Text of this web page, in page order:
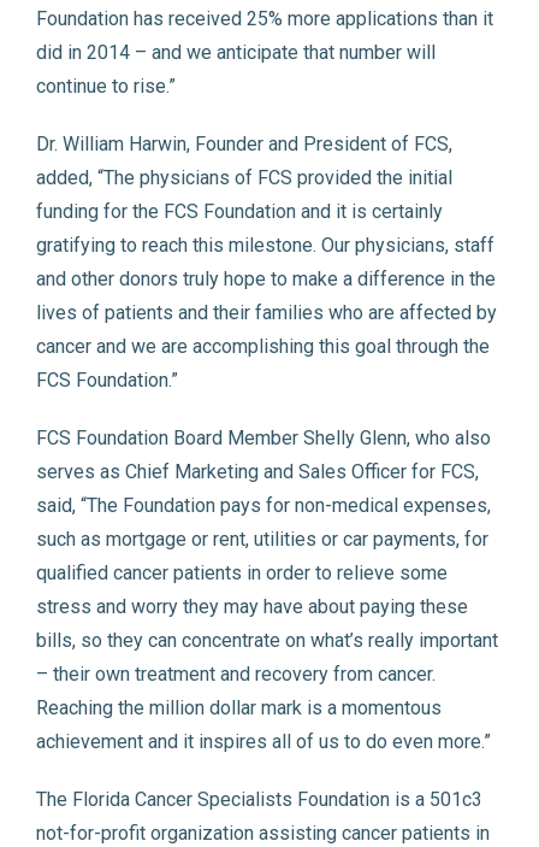
Foundation has received 25% more applications than it
did in 2014 – and we anticipate that number will
continue to rise.”
Dr. William Harwin, Founder and President of FCS,
added, “The physicians of FCS provided the initial
funding for the FCS Foundation and it is certainly
gratifying to reach this milestone. Our physicians, staff
and other donors truly hope to make a difference in the
lives of patients and their families who are affected by
cancer and we are accomplishing this goal through the
FCS Foundation.”
FCS Foundation Board Member Shelly Glenn, who also
serves as Chief Marketing and Sales Officer for FCS,
said, “The Foundation pays for non-medical expenses,
such as mortgage or rent, utilities or car payments, for
qualified cancer patients in order to relieve some
stress and worry they may have about paying these
bills, so they can concentrate on what’s really important
– their own treatment and recovery from cancer.
Reaching the million dollar mark is a momentous
achievement and it inspires all of us to do even more.”
The Florida Cancer Specialists Foundation is a 501c3
not-for-profit organization assisting cancer patients in